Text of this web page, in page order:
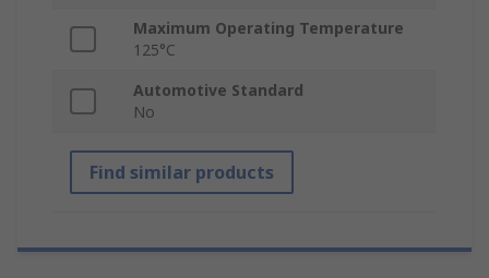
Maximum Operating Temperature
125°C
Automotive Standard
No
Find similar products